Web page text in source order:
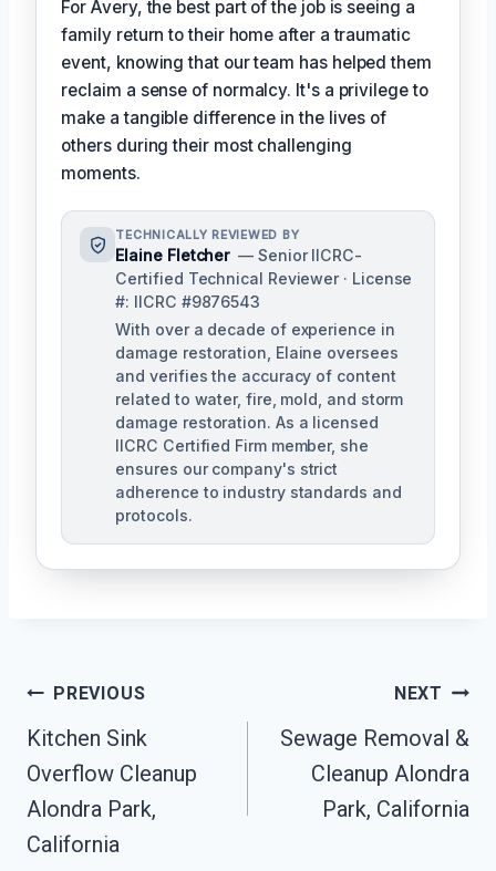
For Avery, the best part of the job is seeing a
family return to their home after a traumatic
event, knowing that our team has helped them
reclaim a sense of normalcy. It's a privilege to
make a tangible difference in the lives of
others during their most challenging
moments.
TECHNICALLY REVIEWED BY
Elaine Fletcher — Senior IICRC-
Certified Technical Reviewer · License
#: IICRC #9876543
With over a decade of experience in
damage restoration, Elaine oversees
and verifies the accuracy of content
related to water, fire, mold, and storm
damage restoration. As a licensed
IICRC Certified Firm member, she
ensures our company's strict
adherence to industry standards and
protocols.
Post
Navigation
PREVIOUS
Kitchen Sink
Overflow Cleanup
Alondra Park,
California
NEXT
Sewage Removal &
Cleanup Alondra
Park, California